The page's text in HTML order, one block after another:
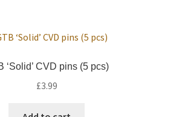
‘Solid’ CVD pins (5 pcs)
£3.99